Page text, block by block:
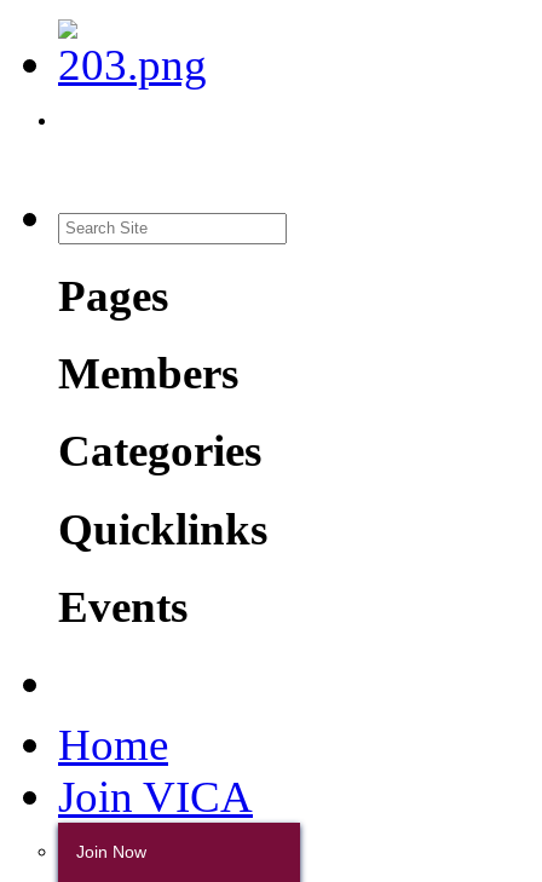
Pages
Members
Categories
Quicklinks
Events
Home
Join VICA
Join Now